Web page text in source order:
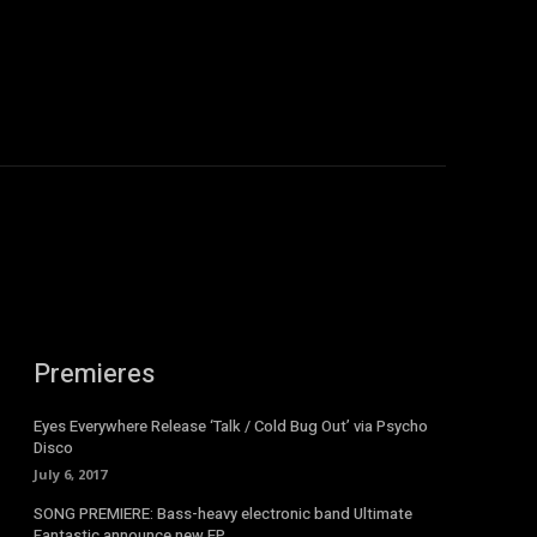
Premieres
Eyes Everywhere Release ‘Talk / Cold Bug Out’ via Psycho
Disco
July 6, 2017
SONG PREMIERE: Bass-heavy electronic band Ultimate